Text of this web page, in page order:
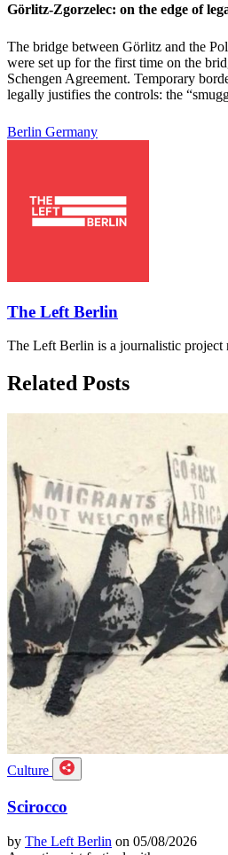
Görlitz-Zgorzelec: on the edge of
The bridge between Görlitz and the
were set up for the first time on the
Schengen Agreement. Temporary
legally justifies the controls: the
Berlin Germany
The Left Berlin
The Left Berlin is a journalistic project
Related Posts
Culture
Scirocco
by The Left Berlin on 05/08/2026